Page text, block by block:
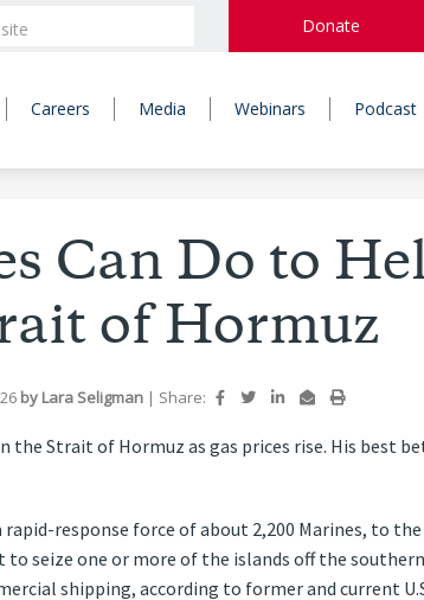
Donate
Careers Media Webinars Podcast
Can Do to
of Hormuz
by Lara Seligman | Share:
the Strait of Hormuz as gas prices rise. His best
response force of about 2,200 Marines, to
to seize one or more of the islands off the
shipping, according to former and current